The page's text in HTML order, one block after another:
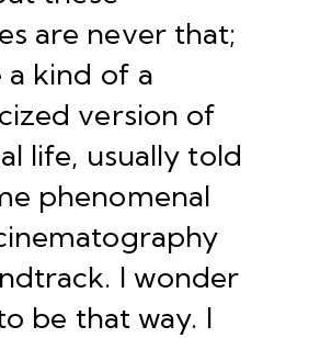
are never that;
a kind of a
version of
life, usually told
phenomenal
I wonder
be that way. I